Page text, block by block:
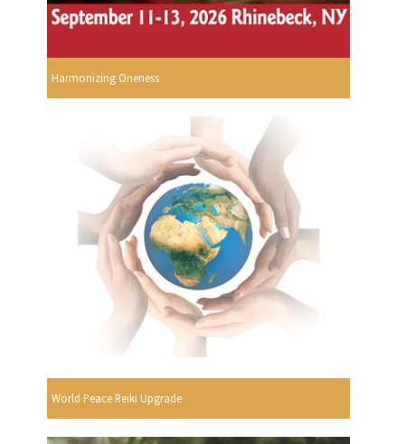
Harmonizing Oneness
World Peace Reiki Upgrade